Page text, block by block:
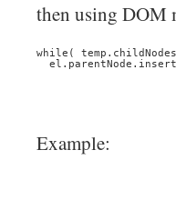
then using DOM
while(
Example: